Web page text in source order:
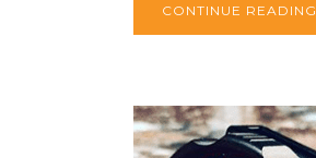
CONTINUE READING